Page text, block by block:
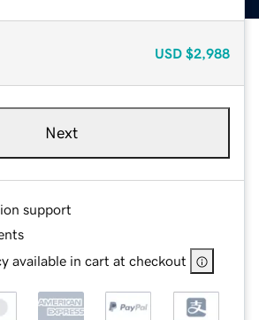
USD $2,988
Next
support
available in cart at checkout